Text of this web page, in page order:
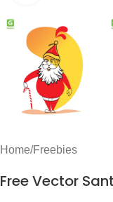
Home/Freebies
Free Vector